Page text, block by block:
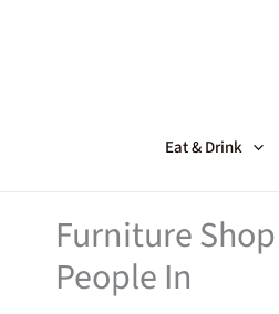
Eat & Drink
Furniture
People In